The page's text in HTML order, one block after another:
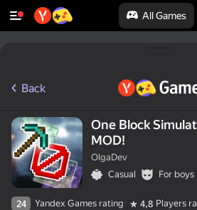
All Games
Back
One Block
MOD!
OlgaDev
Casual
For boys
24 Yandex Games rating 4,8 Players